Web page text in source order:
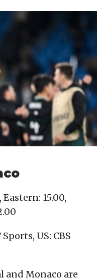
Eastern: 15.00,
US: CBS
and Monaco are